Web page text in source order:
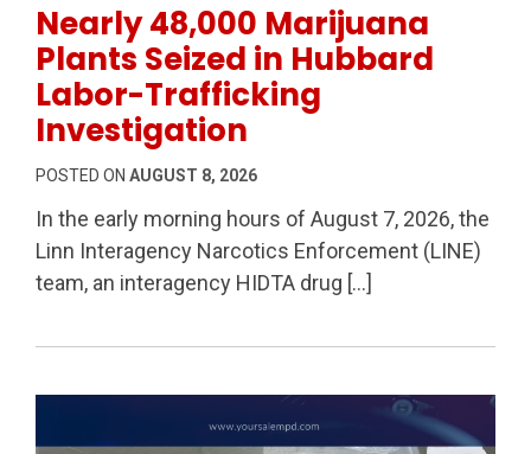
Nearly 48,000 Marijuana
Plants Seized in Hubbard
Labor-Trafficking
Investigation
POSTED ON AUGUST 8, 2026
In the early morning hours of August 7, 2026, the
Linn Interagency Narcotics Enforcement (LINE)
team, an interagency HIDTA drug […]